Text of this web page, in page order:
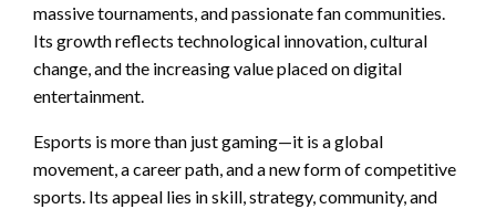
massive tournaments, and passionate fan communities.
Its growth reflects technological innovation, cultural
change, and the increasing value placed on digital
entertainment.
Esports is more than just gaming—it is a global
movement, a career path, and a new form of competitive
sports. Its appeal lies in skill, strategy, community, and